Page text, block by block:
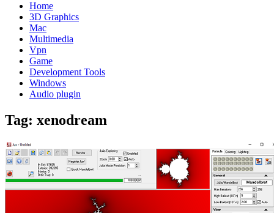
Home
3D Graphics
Mac
Multimedia
Vpn
Game
Development Tools
Windows
Audio plugin
Tag: xenodream